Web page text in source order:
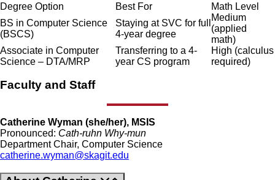
Degree Option Best For
Math Level
BS in Computer Science
(BSCS)
Staying at SVC for full
4-year degree
Medium
(applied
math)
Associate in Computer
Science – DTA/MRP
Transferring to a 4-
year CS program
High (calculus
required)
Faculty and Staff
Catherine Wyman (she/her), MSIS
Pronounced: Cath-ruhn Why-mun
Department Chair, Computer Science
catherine.wyman@skagit.edu